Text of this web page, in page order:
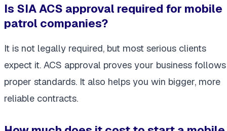
Is SIA ACS approval required for mobile
patrol companies?
It is not legally required, but most serious clients
expect it. ACS approval proves your business follows
proper standards. It also helps you win bigger, more
reliable contracts.